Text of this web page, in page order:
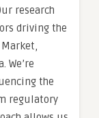
research
driving the
We’re
the
regulatory